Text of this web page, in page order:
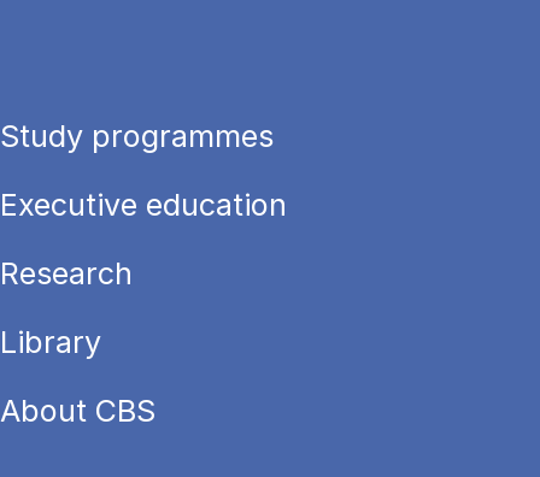
Study programmes
Executive education
Research
Library
About CBS